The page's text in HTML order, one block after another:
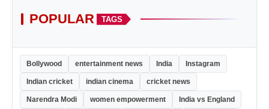
POPULAR TAGS
Bollywood entertainment news India Instagram
Indian cricket indian cinema cricket news
Narendra Modi women empowerment India vs England